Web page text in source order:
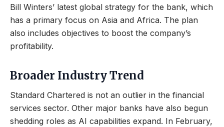
Bill Winters’ latest global strategy for the bank, which
has a primary focus on Asia and Africa. The plan
also includes objectives to boost the company’s
profitability.
Broader Industry Trend
Standard Chartered is not an outlier in the financial
services sector. Other major banks have also begun
shedding roles as AI capabilities expand. In February,